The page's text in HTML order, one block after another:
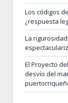
Los códigos
¿respuesta
La
El Proyecto
desvío del